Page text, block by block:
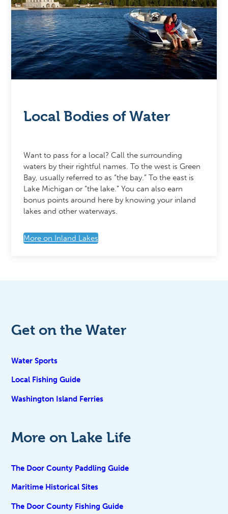
Local Bodies of Water
Want to pass for a local? Call the surrounding
waters by their rightful names. To the west is Green
Bay, usually referred to as “the bay.” To the east is
Lake Michigan or “the lake.” You can also earn
bonus points around here by knowing your inland
lakes and other waterways.
More on Inland Lakes
Get on the Water
Water Sports
Local Fishing Guide
Washington Island Ferries
More on Lake Life
The Door County Paddling Guide
Maritime Historical Sites
The Door County Fishing Guide